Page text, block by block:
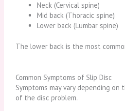
Neck (Cervical spine)
Mid back (Thoracic spine)
Lower back (Lumbar spine)
The lower back is the most
Common Symptoms of Slip Disc
Symptoms may vary depending
of the disc problem.